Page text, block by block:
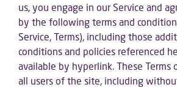
us, you engage in our Service and
by the following terms and
Service, Terms), including those
conditions and policies referenced
available by hyperlink. These Terms
all users of the site, including